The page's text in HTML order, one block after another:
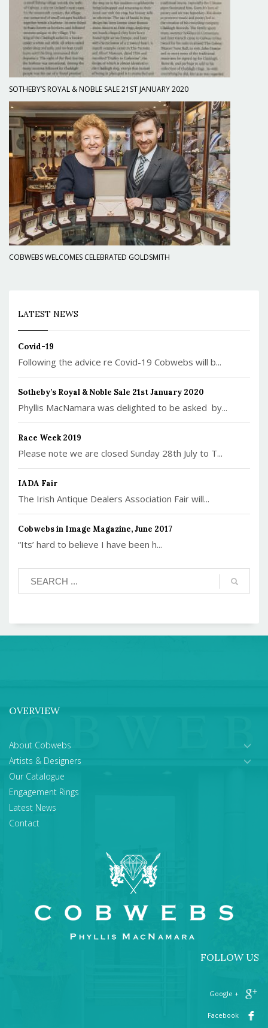
SOTHEBY’S ROYAL & NOBLE SALE 21ST JANUARY 2020
COBWEBS WELCOMES CELEBRATED GOLDSMITH
LATEST NEWS
Covid-19
Following the advice re Covid-19 Cobwebs will b...
Sotheby’s Royal & Noble Sale 21st January 2020
Phyllis MacNamara was delighted to be asked by...
Race Week 2019
Please note we are closed Sunday 28th July to T...
IADA Fair
The Irish Antique Dealers Association Fair will...
Cobwebs in Image Magazine, June 2017
“Its’ hard to believe I have been h...
OVERVIEW
About Cobwebs
Artists & Designers
Our Catalogue
Engagement Rings
Latest News
Contact
FOLLOW US
+ Google
Facebook